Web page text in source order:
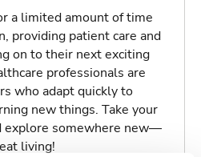
a limited amount of time
providing patient care and
on to their next exciting
professionals are
who adapt quickly to
new things. Take your
explore somewhere new—
living!